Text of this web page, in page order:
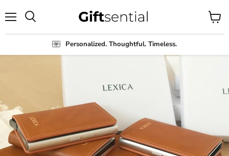
Personalized. Thoughtful. Timeless.
View
cart